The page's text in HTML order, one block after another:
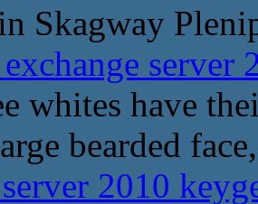
Skagway
exchange server
whites have
bearded
2010